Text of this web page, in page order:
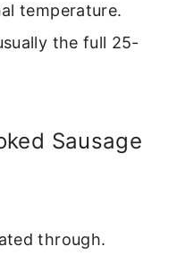
temperature.
the full 25-
Sausage
through.